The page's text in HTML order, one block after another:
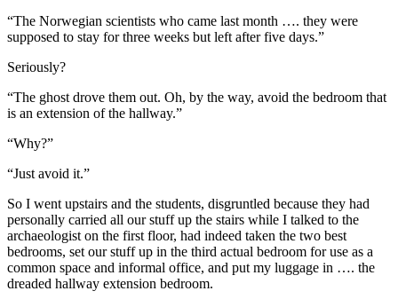
“The Norwegian scientists who came last month …. they were
supposed to stay for three weeks but left after five days.”
Seriously?
“The ghost drove them out. Oh, by the way, avoid the bedroom that
is an extension of the hallway.”
“Why?”
“Just avoid it.”
So I went upstairs and the students, disgruntled because they had
personally carried all our stuff up the stairs while I talked to the
archaeologist on the first floor, had indeed taken the two best
bedrooms, set our stuff up in the third actual bedroom for use as a
common space and informal office, and put my luggage in …. the
dreaded hallway extension bedroom.